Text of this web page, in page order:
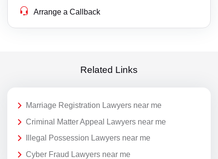
Arrange a Callback
Related Links
Marriage Registration Lawyers near me
Criminal Matter Appeal Lawyers near me
Illegal Possession Lawyers near me
Cyber Fraud Lawyers near me